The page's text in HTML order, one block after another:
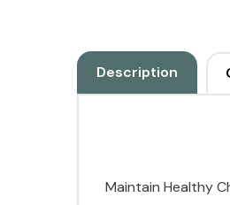
Description
Maintain Healthy